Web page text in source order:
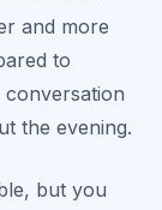
and more
to
the evening.
but you